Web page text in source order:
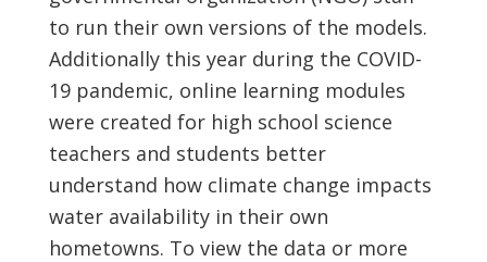
to run their own versions of the models.
Additionally this year during the COVID-
19 pandemic, online learning modules
were created for high school science
teachers and students better
understand how climate change impacts
water availability in their own
hometowns. To view the data or more